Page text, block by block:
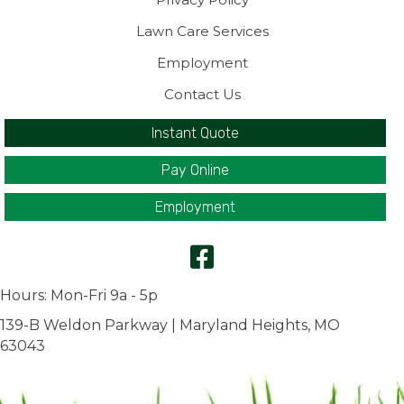
Lawn Care Services
Employment
Contact Us
Instant Quote
Pay Online
Employment
Hours: Mon-Fri 9a - 5p
139-B Weldon Parkway | Maryland Heights, MO
63043